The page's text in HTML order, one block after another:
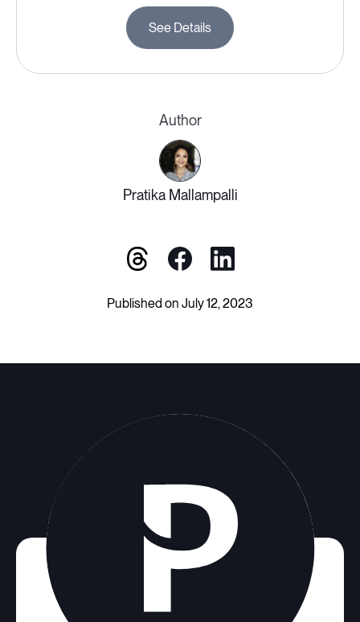
See Details
Author
Pratika Mallampalli
Published on July 12, 2023